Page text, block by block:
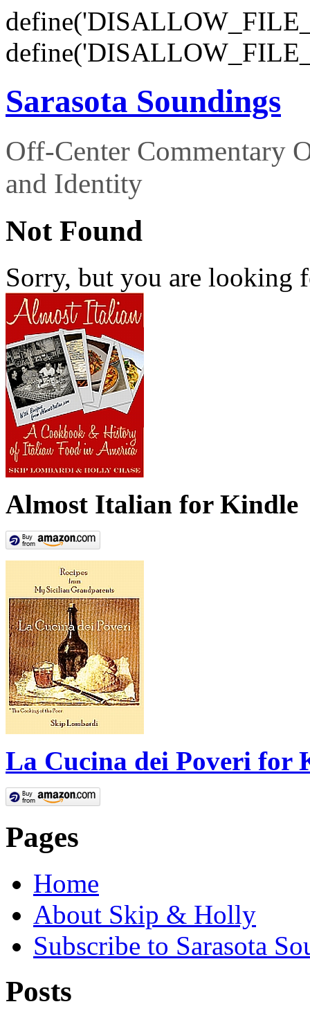
Sarasota Soundings
Off-Center Commentary
and Identity
Not Found
Sorry, but you are looking
Almost Italian for Kindle
La Cucina dei Poveri for
Pages
Home
About Skip & Holly
Subscribe to Sarasota
Posts